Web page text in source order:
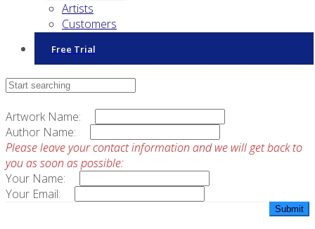
Artists
Customers
Free Trial
Contact Sales
Artwork Name:
Author Name:
Please leave your contact information and we will get back to
you as soon as possible:
Your Name:
Your Email: